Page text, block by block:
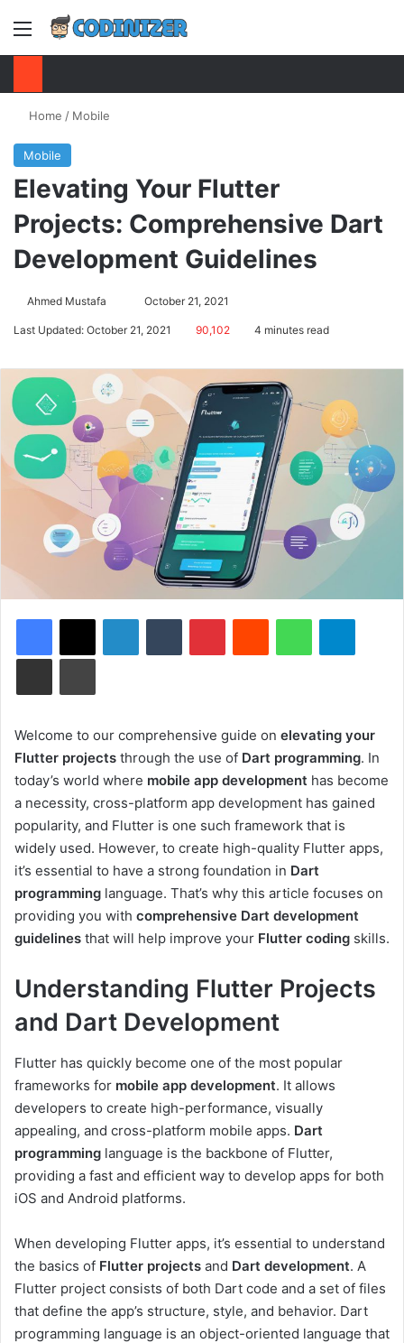
Menu
Home / Mobile
Mobile
Elevating Your Flutter
Projects: Comprehensive Dart
Development Guidelines
Ahmed Mustafa
Send
an
October 21, 2021
Last Updated: October 21, 2021 90,102 4 minutes read
Welcome to our comprehensive guide on elevating your
Flutter projects through the use of Dart programming. In
today’s world where mobile app development has become
a necessity, cross-platform app development has gained
popularity, and Flutter is one such framework that is
widely used. However, to create high-quality Flutter apps,
it’s essential to have a strong foundation in Dart
programming language. That’s why this article focuses on
providing you with comprehensive Dart development
guidelines that will help improve your Flutter coding skills.
Understanding Flutter Projects
and Dart Development
Flutter has quickly become one of the most popular
frameworks for mobile app development. It allows
developers to create high-performance, visually
appealing, and cross-platform mobile apps. Dart
programming language is the backbone of Flutter,
providing a fast and efficient way to develop apps for both
iOS and Android platforms.
When developing Flutter apps, it’s essential to understand
the basics of Flutter projects and Dart development. A
Flutter project consists of both Dart code and a set of files
that define the app’s structure, style, and behavior. Dart
programming language is an object-oriented language that